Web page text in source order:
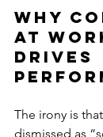
Why
at
Drives
The irony is
dismissed as